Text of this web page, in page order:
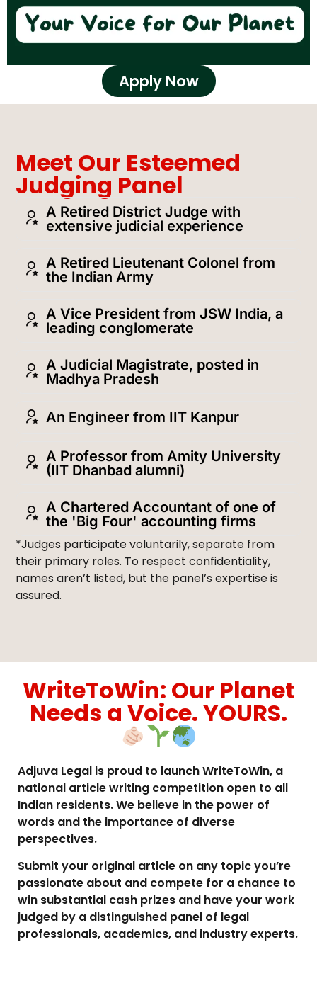
Apply Now
Meet Our Esteemed
Judging Panel
A Retired District Judge with
extensive judicial experience
A Retired Lieutenant Colonel from
the Indian Army
A Vice President from JSW India, a
leading conglomerate
A Judicial Magistrate, posted in
Madhya Pradesh
An Engineer from IIT Kanpur
A Professor from Amity University
(IIT Dhanbad alumni)
A Chartered Accountant of one of
the 'Big Four' accounting firms
*Judges participate voluntarily, separate from
their primary roles. To respect confidentiality,
names aren’t listed, but the panel’s expertise is
assured.
WriteToWin: Our Planet
Needs a Voice. YOURS.
Adjuva Legal is proud to launch WriteToWin, a
national article writing competition open to all
Indian residents. We believe in the power of
words and the importance of diverse
perspectives.
Submit your original article on any topic you’re
passionate about and compete for a chance to
win substantial cash prizes and have your work
judged by a distinguished panel of legal
professionals, academics, and industry experts.